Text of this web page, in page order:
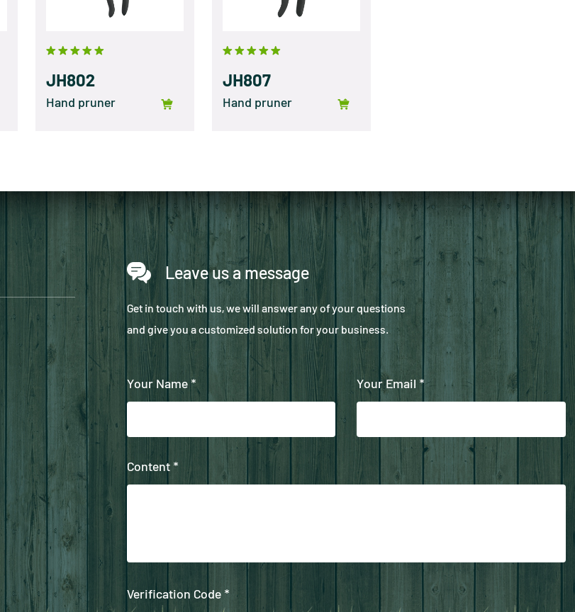
JH802
Hand pruner
JH807
Hand pruner
Leave us a message
Get in touch with us, we will answer any of your questions
and give you a customized solution for your business.
Your Name * Your Email *
Content *
Verification Code *